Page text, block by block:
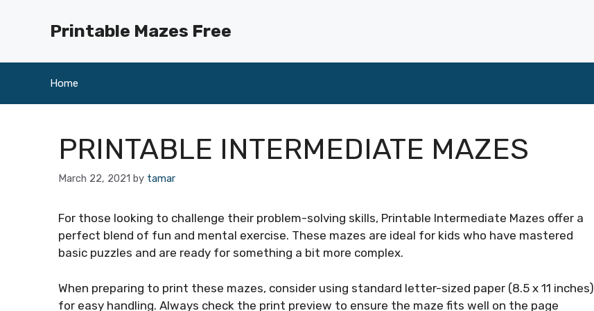
Printable Mazes Free
Home
PRINTABLE INTERMEDIATE MAZES
March 22, 2021 by tamar
For those looking to challenge their problem-solving skills, Printable Intermediate Mazes offer a
perfect blend of fun and mental exercise. These mazes are ideal for kids who have mastered
basic puzzles and are ready for something a bit more complex.
When preparing to print these mazes, consider using standard letter-sized paper (8.5 x 11 inches)
for easy handling. Always check the print preview to ensure the maze fits well on the page